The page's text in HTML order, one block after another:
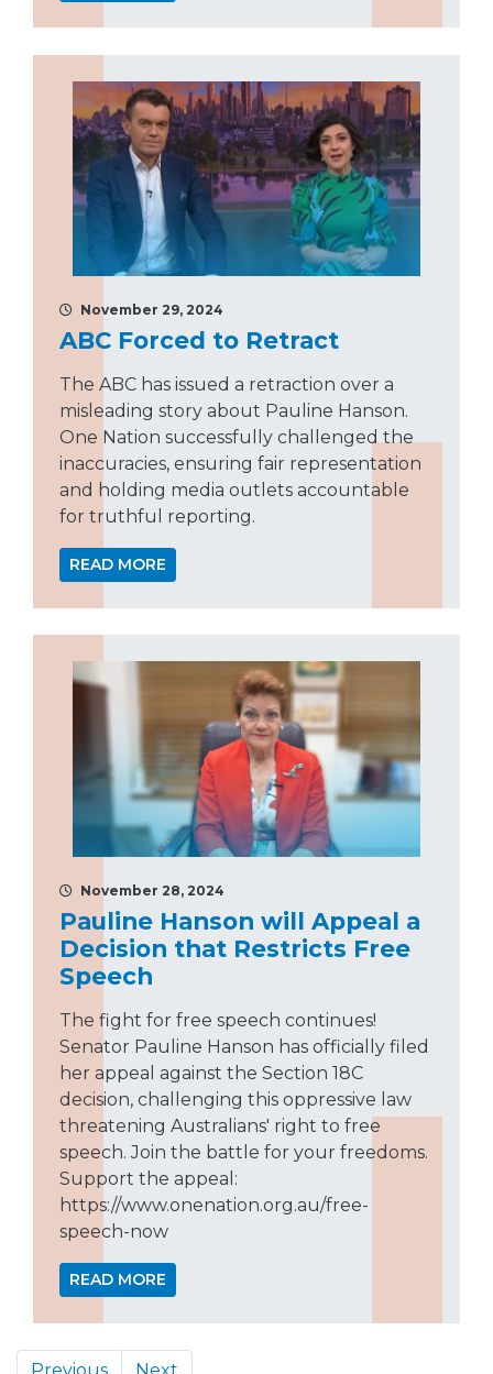
November 29, 2024
ABC Forced to Retract
The ABC has issued a retraction over a
misleading story about Pauline Hanson.
One Nation successfully challenged the
inaccuracies, ensuring fair representation
and holding media outlets accountable
for truthful reporting.
READ MORE
November 28, 2024
Pauline Hanson will Appeal a
Decision that Restricts Free
Speech
The fight for free speech continues!
Senator Pauline Hanson has officially filed
her appeal against the Section 18C
decision, challenging this oppressive law
threatening Australians' right to free
speech. Join the battle for your freedoms.
Support the appeal:
https://www.onenation.org.au/free-
speech-now
READ MORE